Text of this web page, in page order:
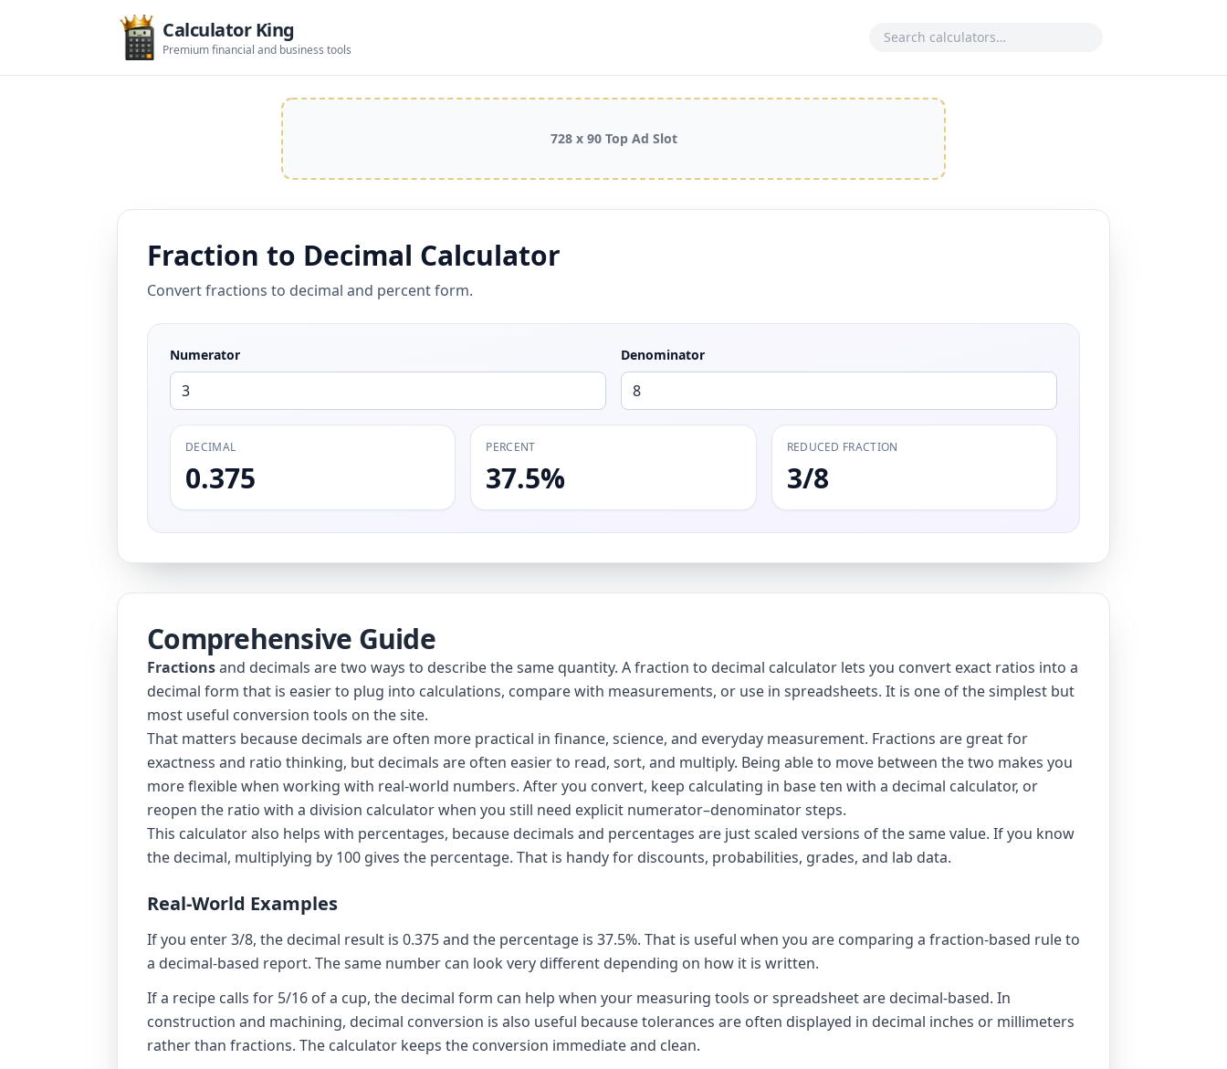
Calculator King
Premium financial and business tools
728 x 90 Top Ad Slot
Fraction to Decimal Calculator
Convert fractions to decimal and percent form.
Numerator Denominator
DECIMAL
0.375
PERCENT
37.5%
REDUCED FRACTION
3/8
Comprehensive Guide
Fractionsand decimals are two ways to describe the same quantity. A fraction to decimal calculator lets you convert exact ratios into a
decimal form that is easier to plug into calculations, compare with measurements, or use in spreadsheets. It is one of the simplest but
most useful conversion tools on the site.
That matters because decimals are often more practical in finance, science, and everyday measurement. Fractions are great for
exactness and ratio thinking, but decimals are often easier to read, sort, and multiply. Being able to move between the two makes you
more flexible when working with real-world numbers. After you convert, keep calculating in base ten with a decimal calculator, or
reopen the ratio with a division calculatorwhen you still need explicit numerator–denominator steps.
This calculator also helps with percentages, because decimals and percentages are just scaled versions of the same value. If you know
the decimal, multiplying by 100 gives the percentage. That is handy for discounts, probabilities, grades, and lab data.
Real-World Examples
If you enter 3/8, the decimal result is 0.375 and the percentage is 37.5%. That is useful when you are comparing a fraction-based rule to
a decimal-based report. The same number can look very different depending on how it is written.
If a recipe calls for 5/16 of a cup, the decimal form can help when your measuring tools or spreadsheet are decimal-based. In
construction and machining, decimal conversion is also useful because tolerances are often displayed in decimal inches or millimeters
rather than fractions. The calculator keeps the conversion immediate and clean.